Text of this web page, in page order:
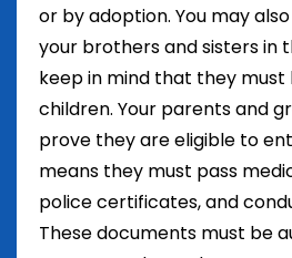
or by adoption. You may
your brothers and sisters in
keep in mind that they
children. Your parents and
prove they are eligible to
means they must pass
police certificates, and
These documents must be